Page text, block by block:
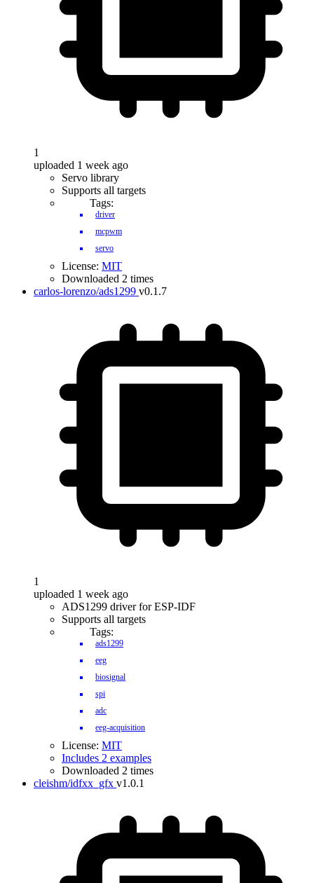
1
uploaded 1 week ago
Servo library
Supports all targets
Tags:
driver
mcpwm
servo
License: MIT
Downloaded 2 times
carlos-lorenzo/ads1299 v0.1.7
1
uploaded 1 week ago
ADS1299 driver for ESP-IDF
Supports all targets
Tags:
ads1299
eeg
biosignal
spi
adc
eeg-acquisition
License: MIT
Includes 2 examples
Downloaded 2 times
cleishm/idfxx_gfx v1.0.1